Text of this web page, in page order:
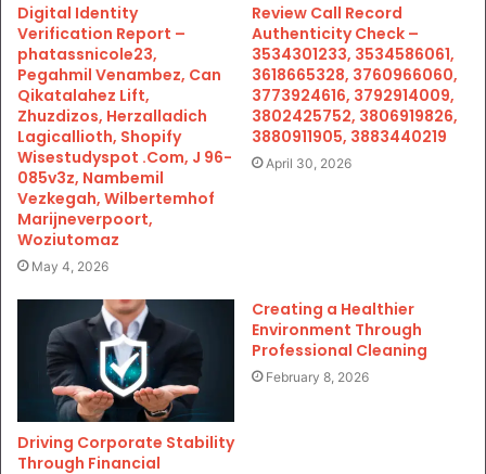
Digital Identity
Verification Report –
phatassnicole23,
Pegahmil Venambez, Can
Qikatalahez Lift,
Zhuzdizos, Herzalladich
Lagicallioth, Shopify
Wisestudyspot .Com, J 96-
085v3z, Nambemil
Vezkegah, Wilbertemhof
Marijneverpoort,
Woziutomaz
May 4, 2026
Review Call Record
Authenticity Check –
3534301233, 3534586061,
3618665328, 3760966060,
3773924616, 3792914009,
3802425752, 3806919826,
3880911905, 3883440219
April 30, 2026
Driving Corporate Stability
Through Financial
Creating a Healthier
Environment Through
Professional Cleaning
February 8, 2026